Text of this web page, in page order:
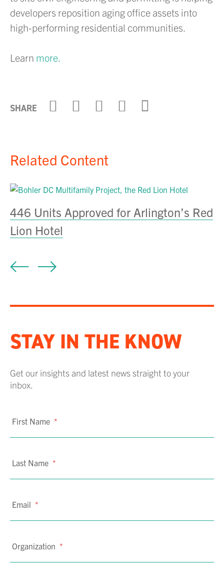
developers reposition aging office assets into
high-performing residential communities.
Learn more.
SHARE Click to share on X
Click to share on
Click to share on
Click to
Related Content
446 Units Approved for Arlington’s Red
Lion Hotel
STAY IN THE KNOW
Get our insights and latest news straight to your
inbox.
First Name *
Last Name *
Email *
Organization *